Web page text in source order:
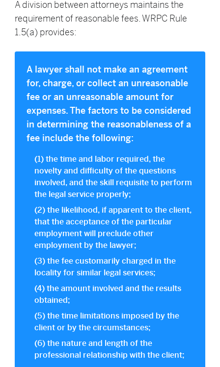
A division between attorneys maintains the
requirement of reasonable fees. WRPC Rule
1.5(a) provides:
A lawyer shall not make an agreement
for, charge, or collect an unreasonable
fee or an unreasonable amount for
expenses. The factors to be considered
in determining the reasonableness of a
fee include the following:
(1) the time and labor required, the
novelty and difficulty of the questions
involved, and the skill requisite to perform
the legal service properly;
(2) the likelihood, if apparent to the client,
that the acceptance of the particular
employment will preclude other
employment by the lawyer;
(3) the fee customarily charged in the
locality for similar legal services;
(4) the amount involved and the results
obtained;
(5) the time limitations imposed by the
client or by the circumstances;
(6) the nature and length of the
professional relationship with the client;